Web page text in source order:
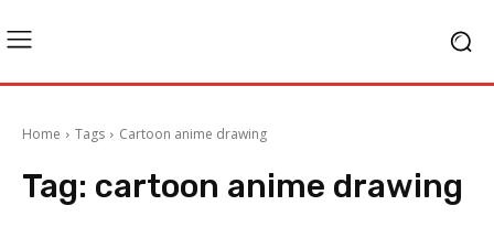
Home Tags Cartoon anime drawing
Tag: cartoon anime drawing